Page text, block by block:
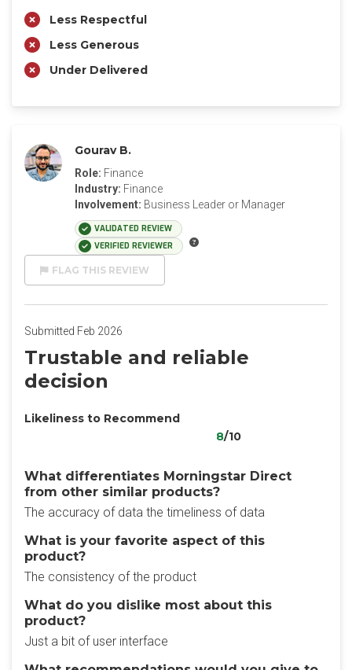
Less Respectful
Less Generous
Under Delivered
Gourav B.
Role: Finance
Industry: Finance
Involvement: Business Leader or Manager
VALIDATED REVIEW
VERIFIED REVIEWER
FLAG THIS REVIEW
Submitted Feb 2026
Trustable and reliable
decision
Likeliness to Recommend
8/10
What differentiates Morningstar Direct
from other similar products?
The accuracy of data the timeliness of data
What is your favorite aspect of this
product?
The consistency of the product
What do you dislike most about this
product?
Just a bit of user interface